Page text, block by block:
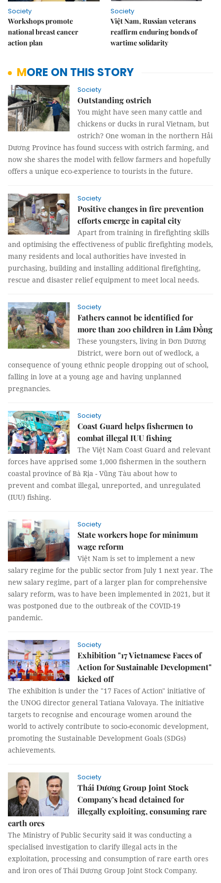
Society
Workshops promote
national breast cancer
action plan
Society
Việt Nam, Russian veterans
reaffirm enduring bonds of
wartime solidarity
MORE ON THIS STORY
Society
Outstanding ostrich
You might have seen many cattle and
chickens or ducks in rural Vietnam, but
ostrich? One woman in the northern Hải
Dương Province has found success with ostrich farming, and
now she shares the model with fellow farmers and hopefully
offers a unique eco-experience to tourists in the future.
Society
Positive changes in fire prevention
efforts emerge in capital city
Apart from training in firefighting skills
and optimising the effectiveness of public firefighting models,
many residents and local authorities have invested in
purchasing, building and installing additional firefighting,
rescue and disaster relief equipment to meet local needs.
Society
Fathers cannot be identified for
more than 200 children in Lâm Đồng
These youngsters, living in Đơn Dương
District, were born out of wedlock, a
consequence of young ethnic people dropping out of school,
falling in love at a young age and having unplanned
pregnancies.
Society
Coast Guard helps fishermen to
combat illegal IUU fishing
The Việt Nam Coast Guard and relevant
forces have apprised some 1,000 fishermen in the southern
coastal province of Bà Rịa - Vũng Tàu about how to
prevent and combat illegal, unreported, and unregulated
(IUU) fishing.
Society
State workers hope for minimum
wage reform
Việt Nam is set to implement a new
salary regime for the public sector from July 1 next year. The
new salary regime, part of a larger plan for comprehensive
salary reform, was to have been implemented in 2021, but it
was postponed due to the outbreak of the COVID-19
pandemic.
Society
Exhibition "17 Vietnamese Faces of
Action for Sustainable Development"
kicked off
The exhibition is under the "17 Faces of Action" initiative of
the UNOG director general Tatiana Valovaya. The initiative
targets to recognise and encourage women around the
world to actively contribute to socio-economic development,
promoting the Sustainable Development Goals (SDGs)
achievements.
Society
Thái Dương Group Joint Stock
Company’s head detained for
illegally exploiting, consuming rare
earth ores
The Ministry of Public Security said it was conducting a
specialised investigation to clarify illegal acts in the
exploitation, processing and consumption of rare earth ores
and iron ores of Thái Dương Group Joint Stock Company.